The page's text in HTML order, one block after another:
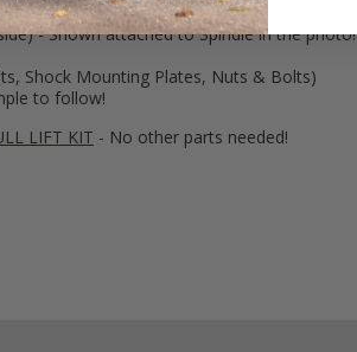
side) - Made from TOUGH ductile
- Shown attached to Spindle in the photo!
Shock Mounting Plates, Nuts & Bolts)
to follow!
LIFT KIT - No other parts needed!